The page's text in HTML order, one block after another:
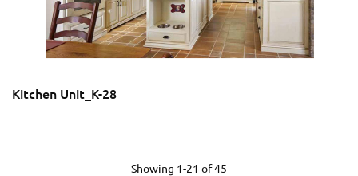
Kitchen Unit_K-28
Showing 1-21 of45